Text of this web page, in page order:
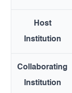
Host
Institution
Collaborating
Institution